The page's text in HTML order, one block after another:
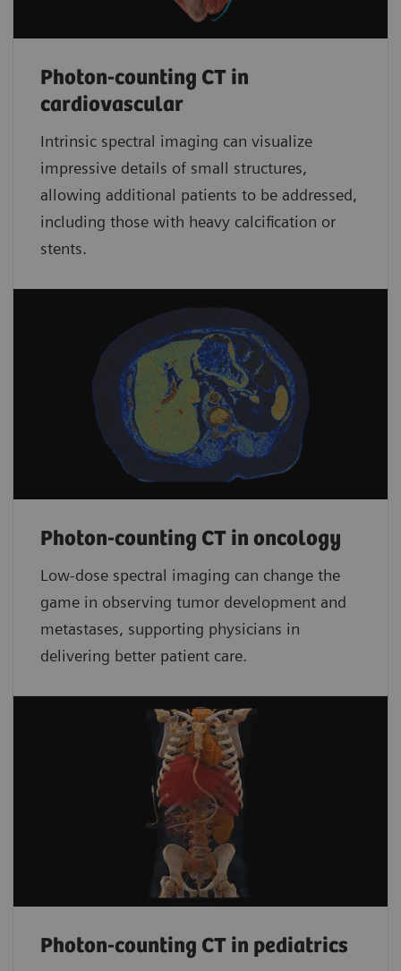
Photon-counting CT in
cardiovascular
Intrinsic spectral imaging can visualize
impressive details of small structures,
allowing additional patients to be addressed,
including those with heavy calcification or
stents.
Photon-counting CT in oncology
Low-dose spectral imaging can change the
game in observing tumor development and
metastases, supporting physicians in
delivering better patient care.
Photon-counting CT in pediatrics